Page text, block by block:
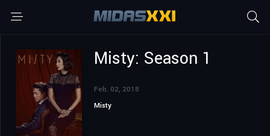
Misty: Season 1
Feb. 02, 2018
Misty